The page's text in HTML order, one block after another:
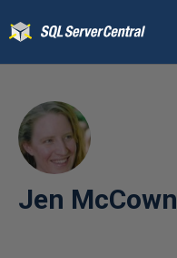
Jen McCown